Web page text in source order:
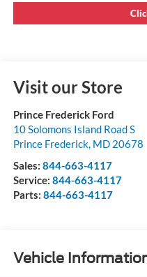
Visit our Store
Prince Frederick Ford
10 Solomons Island Road S
Prince Frederick, MD 20678
Sales: 844-663-4117
Service: 844-663-4117
Parts: 844-663-4117
Vehicle